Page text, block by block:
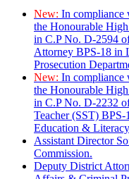
New: In compliance
the Honourable
in C.P No. D-2594
Attorney BPS-18 in
Prosecution
New: In compliance
the Honourable
in C.P No. D-2232
Teacher (SST)
Education &
Assistant Director
Commission.
Deputy District